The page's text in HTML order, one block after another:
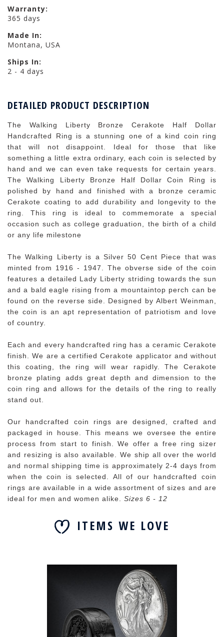
Warranty:
365 days
Made In:
Montana, USA
Ships In:
2 - 4 days
DETAILED PRODUCT DESCRIPTION
The Walking Liberty Bronze Cerakote Half Dollar
Handcrafted Ring is a stunning one of a kind coin ring
that will not disappoint. Ideal for those that like
something a little extra ordinary, each coin is selected by
hand and we can even take requests for certain years.
The Walking Liberty Bronze Half Dollar Coin Ring is
polished by hand and finished with a bronze ceramic
Cerakote coating to add durability and longevity to the
ring. This ring is ideal to commemorate a special
occasion such as college graduation, the birth of a child
or any life milestone
The Walking Liberty is a Silver 50 Cent Piece that was
minted from 1916 - 1947. The obverse side of the coin
features a detailed Lady Liberty striding towards the sun
and a bald eagle rising from a mountaintop perch can be
found on the reverse side. Designed by Albert Weinman,
the coin is an apt representation of patriotism and love
of country.
Each and every handcrafted ring has a ceramic Cerakote
finish. We are a certified Cerakote applicator and without
this coating, the ring will wear rapidly. The Cerakote
bronze plating adds great depth and dimension to the
coin ring and allows for the details of the ring to really
stand out.
Our handcrafted coin rings are designed, crafted and
packaged in house. This means we oversee the entire
process from start to finish. We offer a free ring sizer
and resizing is also available. We ship all over the world
and normal shipping time is approximately 2-4 days from
when the coin is selected. All of our handcrafted coin
rings are available in a wide assortment of sizes and are
ideal for men and women alike. Sizes 6 - 12
ITEMS WE LOVE